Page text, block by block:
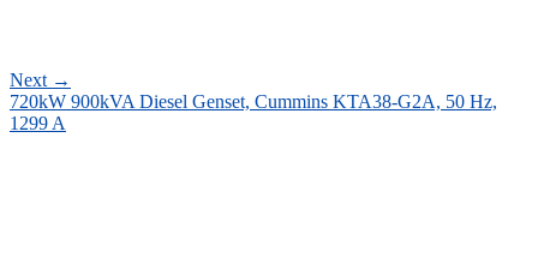
Next →
720kW 900kVA Diesel Genset, Cummins KTA38-G2A, 50 Hz,
1299 A